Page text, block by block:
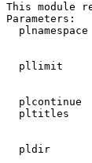
This module
Parameters:
plnamespace
pllimit
plcontinue
pltitles
pldir